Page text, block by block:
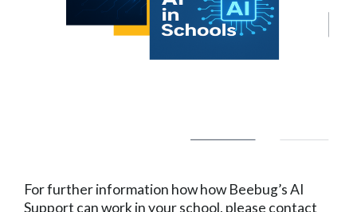
For further information how how Beebug’s AI
Support can work in your school, please contact